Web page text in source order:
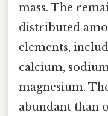
mass. The
distributed
elements,
calcium,
magnesium.
abundant than